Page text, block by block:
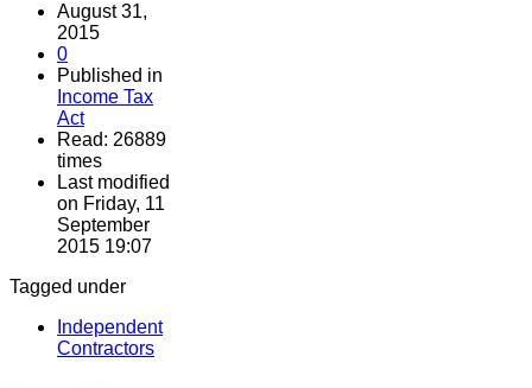
August 31,
2015
0
Published in
Income Tax
Act
Read: 26889
times
Last modified
on Friday, 11
September
2015 19:07
Tagged under
Independent
Contractors